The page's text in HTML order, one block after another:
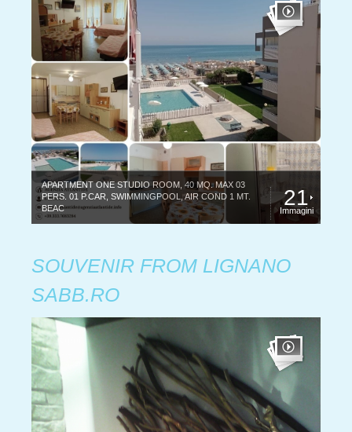
APARTMENT ONE STUDIO ROOM, 40 MQ. MAX 03
PERS. 01 P.CAR, SWIMMINGPOOL, AIR COND 1 MT.
BEAC
21
Immagini
SOUVENIR FROM LIGNANO
SABB.RO